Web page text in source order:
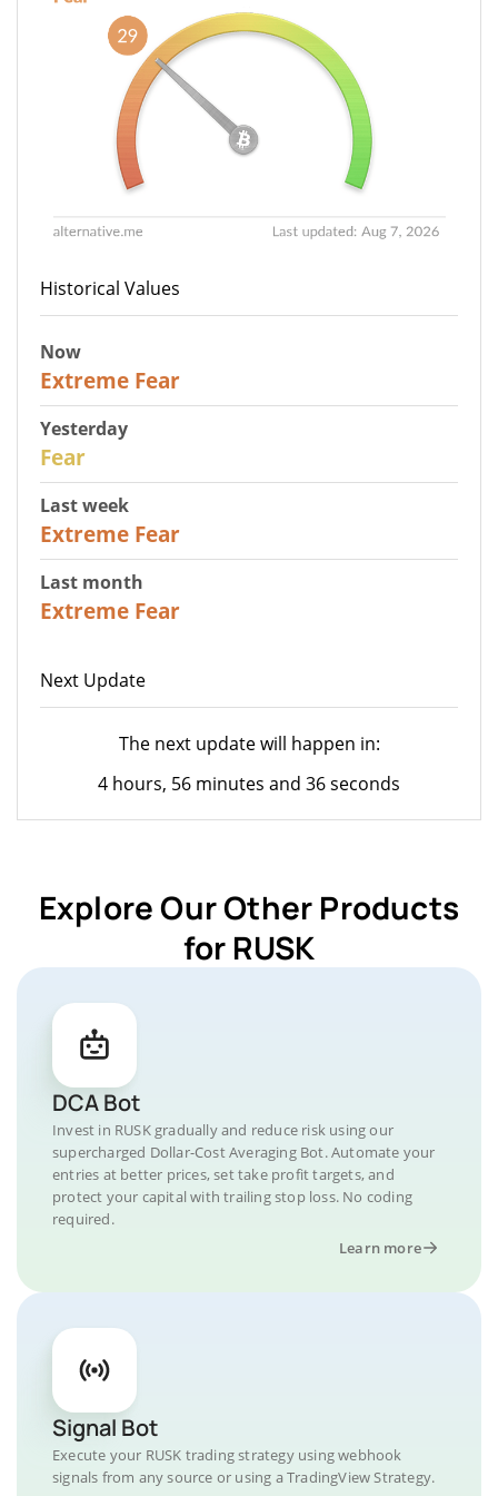
Historical Values
Now
Extreme Fear
Yesterday
Fear
Last week
Extreme Fear
Last month
Extreme Fear
Next Update
The next update will happen in:
4 hours, 56 minutes and 36 seconds
Explore Our Other Products
for RUSK
DCA Bot
Invest in RUSK gradually and reduce risk using our
supercharged Dollar-Cost Averaging Bot. Automate your
entries at better prices, set take profit targets, and
protect your capital with trailing stop loss. No coding
required.
Learn more
Signal Bot
Execute your RUSK trading strategy using webhook
signals from any source or using a TradingView Strategy.